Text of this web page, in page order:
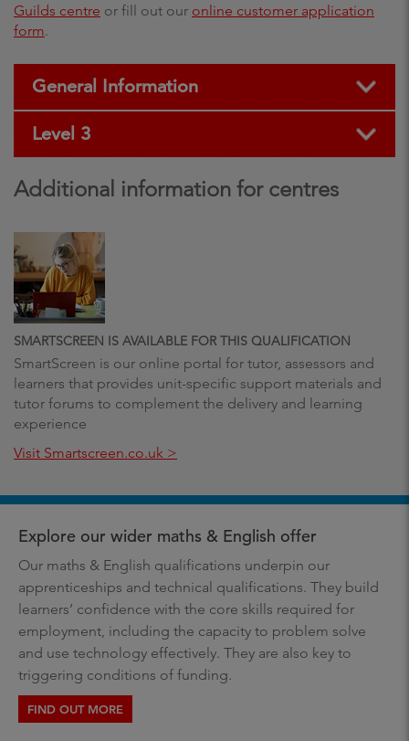
Guilds centre or fill out our online customer application
form.
General Information
Level 3
Additional information for centres
SMARTSCREEN IS AVAILABLE FOR THIS QUALIFICATION
SmartScreen is our online portal for tutor, assessors and
learners that provides unit-specific support materials and
tutor forums to complement the delivery and learning
experience
Visit Smartscreen.co.uk >
Explore our wider maths & English offer
Our maths & English qualifications underpin our
apprenticeships and technical qualifications. They build
learners’ confidence with the core skills required for
employment, including the capacity to problem solve
and use technology effectively. They are also key to
triggering conditions of funding.
FIND OUT MORE